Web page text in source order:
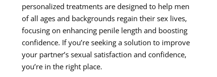
personalized treatments are designed to help men
of all ages and backgrounds regain their sex lives,
focusing on enhancing penile length and boosting
confidence. If you’re seeking a solution to improve
your partner’s sexual satisfaction and confidence,
you’re in the right place.